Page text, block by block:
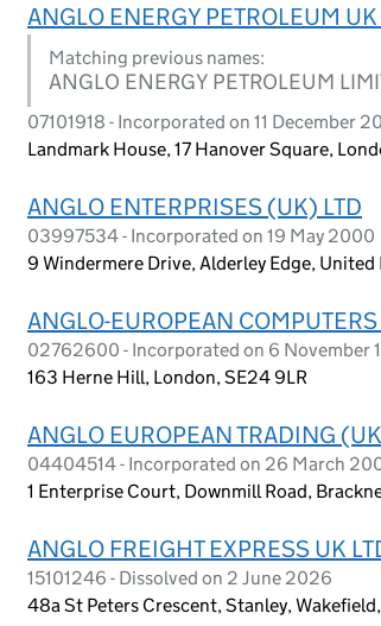
ANGLO ENERGY PETROLEUM
Matching previous names:
ANGLO ENERGY PETROLEUM
07101918 - Incorporated on 11 December
Landmark House, 17 Hanover Square,
ANGLO ENTERPRISES (UK) LTD
03997534 - Incorporated on 19 May 2000
9 Windermere Drive, Alderley Edge, United
ANGLO-EUROPEAN
02762600 - Incorporated on 6 November
163 Herne Hill, London, SE24 9LR
ANGLO EUROPEAN TRADING
04404514 - Incorporated on 26 March
1 Enterprise Court, Downmill Road,
ANGLO FREIGHT EXPRESS UK
15101246 - Dissolved on 2 June 2026
48a St Peters Crescent, Stanley,